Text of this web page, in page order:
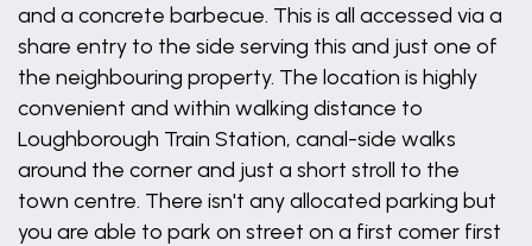
and a concrete barbecue. This is all accessed via a
share entry to the side serving this and just one of
the neighbouring property. The location is highly
convenient and within walking distance to
Loughborough Train Station, canal-side walks
around the corner and just a short stroll to the
town centre. There isn't any allocated parking but
you are able to park on street on a first comer first